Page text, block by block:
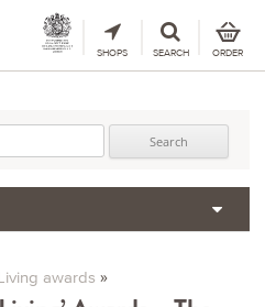
SHOPS SEARCH ORDER
awards »